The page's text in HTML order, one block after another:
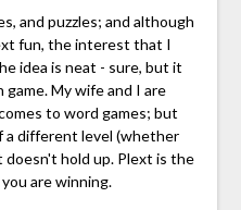
and puzzles; and although
fun, the interest that I
idea is neat - sure, but it
My wife and I are
to word games; but
a different level (whether
doesn't hold up. Plext is the
are winning.